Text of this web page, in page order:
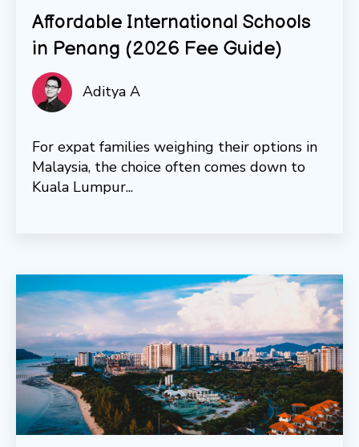
Affordable International Schools
in Penang (2026 Fee Guide)
Aditya A
For expat families weighing their options in
Malaysia, the choice often comes down to
Kuala Lumpur...